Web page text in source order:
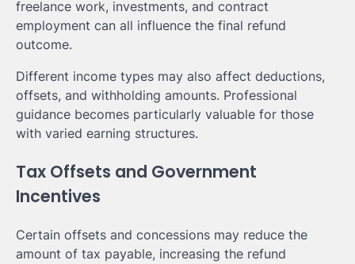
freelance work, investments, and contract
employment can all influence the final refund
outcome.
Different income types may also affect deductions,
offsets, and withholding amounts. Professional
guidance becomes particularly valuable for those
with varied earning structures.
Tax Offsets and Government
Incentives
Certain offsets and concessions may reduce the
amount of tax payable, increasing the refund